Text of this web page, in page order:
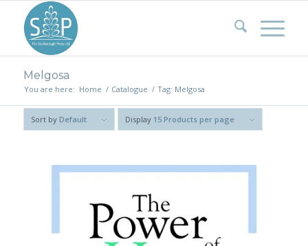
Melgosa
You are here: Home / Catalogue / Tag: Melgosa
Sort by Default Display 15 Products per page